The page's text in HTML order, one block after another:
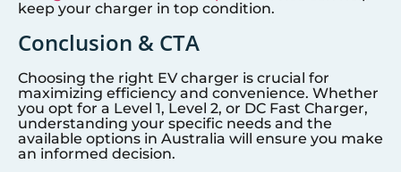
keep your charger in top condition.
Conclusion & CTA
Choosing the right EV charger is crucial for
maximizing efficiency and convenience. Whether
you opt for a Level 1, Level 2, or DC Fast Charger,
understanding your specific needs and the
available options in Australia will ensure you make
an informed decision.